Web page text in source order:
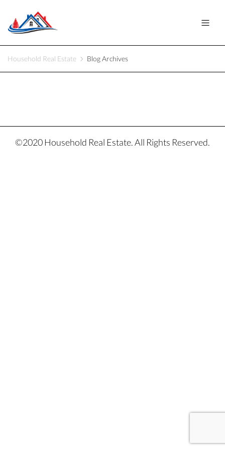
Household Real Estate Blog Archives
©2020 Household Real Estate. All Rights Reserved.